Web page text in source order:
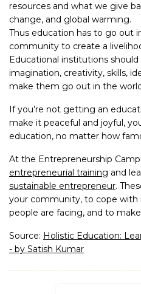
resources and what we give
change, and global warming.
Thus education has to go out
community to create a
Educational institutions
imagination, creativity, skills,
make them go out in the
If you’re not getting an
make it peaceful and joyful,
education, no matter how
At the Entrepreneurship
entrepreneurial training and
sustainable entrepreneur.
your community, to cope with
people are facing, and to
Source: Holistic Education:
- by Satish Kumar